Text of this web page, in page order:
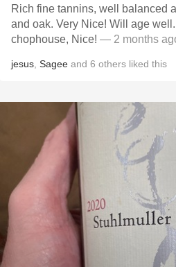
Rich fine tannins, well balanced
and oak. Very Nice! Will age
chophouse, Nice! — 2 months
jesus Sagee and 6 others liked this